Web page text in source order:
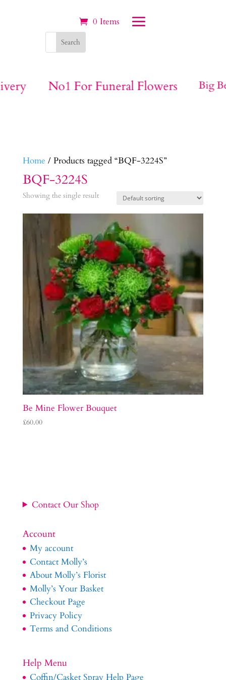
0 Items
No1 For Funeral Flowers Big
Home / Products tagged “BQF-3224S”
BQF-3224S
Showing the single result
Be Mine Flower Bouquet
£60.00
Contact Our Shop
Account
My account
Contact Molly’s
About Molly’s Florist
Molly’s Your Basket
Checkout Page
Privacy Policy
Terms and Conditions
Help Menu
Coffin/Casket Spray Help Page